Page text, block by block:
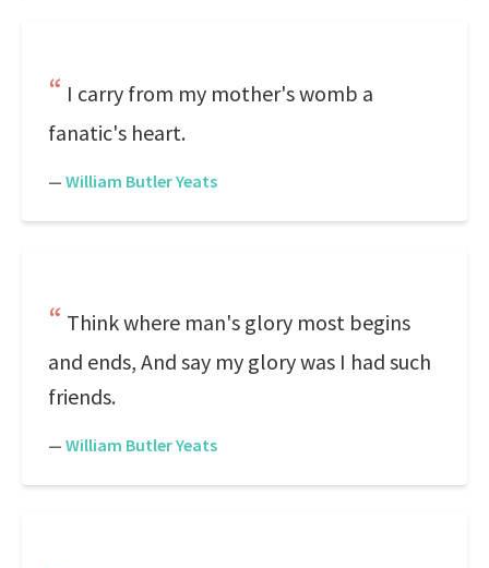
I carry from my mother's womb a
fanatic's heart.
— William Butler Yeats
Think where man's glory most begins
and ends, And say my glory was I had such
friends.
— William Butler Yeats